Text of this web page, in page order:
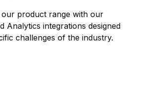
our product range with our
Analytics integrations designed
challenges of the industry.